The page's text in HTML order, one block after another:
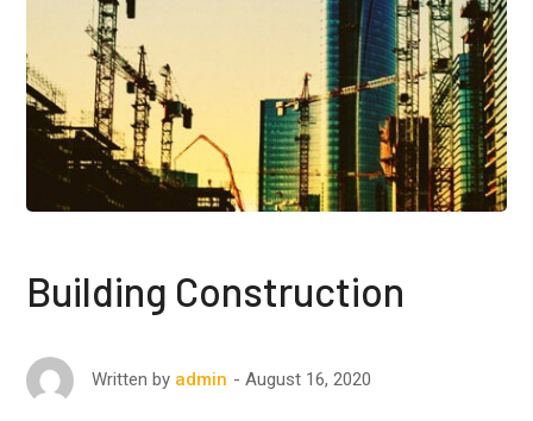
Building Construction
Written by admin August 16, 2020